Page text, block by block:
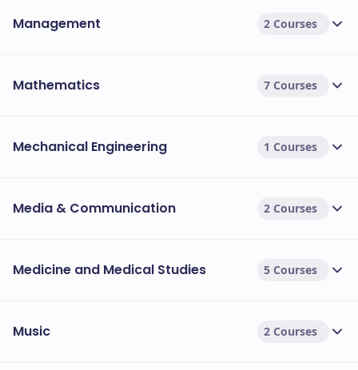
Management 2 Courses
Mathematics 7 Courses
Mechanical Engineering 1 Courses
Media & Communication 2 Courses
Medicine and Medical Studies 5 Courses
Music 2 Courses